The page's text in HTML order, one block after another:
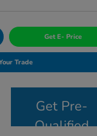
Get E- Price
Trade
Get Pre-
Qualified